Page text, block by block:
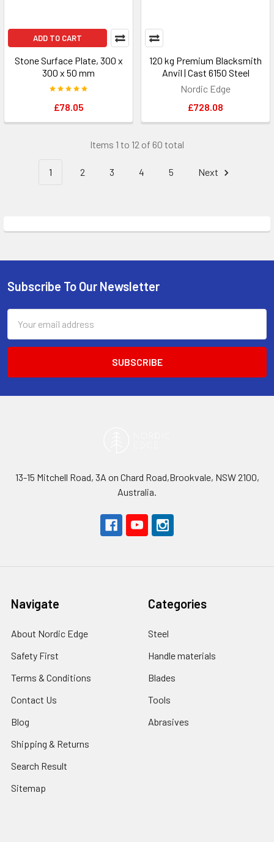
ADD TO CART
Stone Surface Plate, 300 x
300 x 50 mm
£78.05
120 kg Premium Blacksmith
Anvil | Cast 6150 Steel
Nordic Edge
£728.08
Items 1 to 12 of 60 total
1 2 3 4 5 Next
Footer
Subscribe To Our Newsletter
Address
13-15 Mitchell Road, 3A on Chard Road,Brookvale, NSW 2100,
Australia.
Navigate
About Nordic Edge
Safety First
Terms & Conditions
Contact Us
Blog
Shipping & Returns
Search Result
Sitemap
Categories
Steel
Handle materials
Blades
Tools
Abrasives